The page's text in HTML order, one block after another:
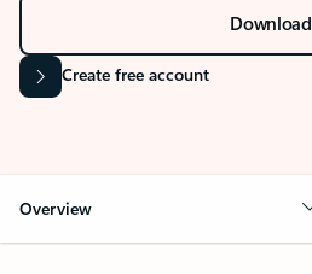
Download
Create free account
Overview